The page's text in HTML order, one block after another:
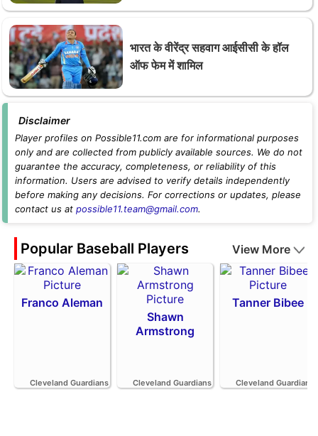
भारत के वीरेंद्र सहवाग आईसीसी के हॉल
ऑफ फेम में शामिल
Disclaimer
Player profiles on Possible11.com are for informational purposes
only and are collected from publicly available sources. We do not
guarantee the accuracy, completeness, or reliability of this
information. Users are advised to verify details independently
before making any decisions. For corrections or updates, please
contact us at possible11.team@gmail.com.
Popular Baseball Players View More
Franco Aleman
Cleveland Guardians
Shawn
Armstrong
Cleveland Guardians
Tanner Bibee
Cleveland Guardians